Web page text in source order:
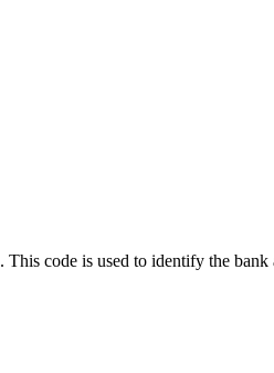
. This code is used to identify the